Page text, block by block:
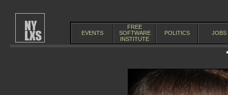
EVENTS
FREE
SOFTWARE
INSTITUTE
POLITICS JOBS